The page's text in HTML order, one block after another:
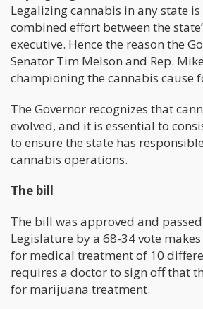
Legalizing cannabis in any state is
combined effort between the
executive. Hence the reason the
Senator Tim Melson and Rep.
championing the cannabis cause
The Governor recognizes that
evolved, and it is essential to
to ensure the state has
cannabis operations.
The bill
The bill was approved and
Legislature by a 68-34 vote
for medical treatment of 10
requires a doctor to sign off that
for marijuana treatment.